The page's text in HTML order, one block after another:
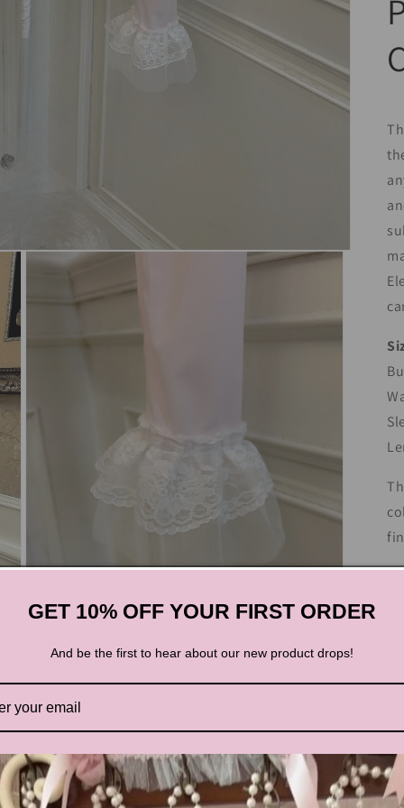
Open
3
modal
GET 10% OFF YOUR FIRST ORDER
And be the first to hear about our new product drops!